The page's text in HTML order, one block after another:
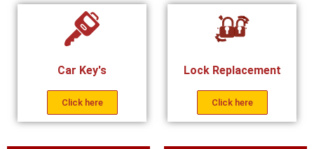
Car Key's
Click here
Lock Replacement
Click here